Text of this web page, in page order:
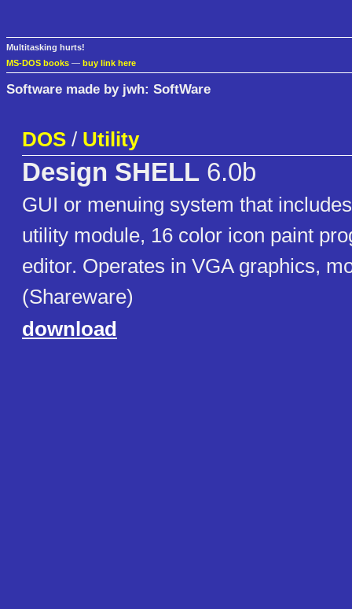
Multitasking hurts!
MS-DOS books — buy link here
Software made by jwh: SoftWare
DOS / Utility
Design SHELL 6.0b
GUI or menuing system that
utility module, 16 color icon paint
editor. Operates in VGA graphics,
(Shareware)
download